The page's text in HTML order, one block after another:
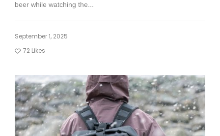
beer while watching the...
September 1, 2025
72 Likes